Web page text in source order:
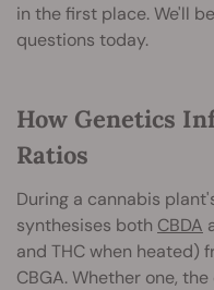
in the first place. We'll
questions today.
How Genetics
Ratios
During a cannabis
synthesises both CBDA
and THC when heated)
CBGA. Whether one,